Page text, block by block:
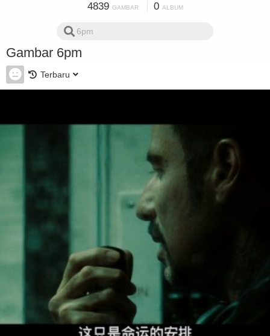
4839 GAMBAR 0 ALBUM
Gambar 6pm
Terbaru